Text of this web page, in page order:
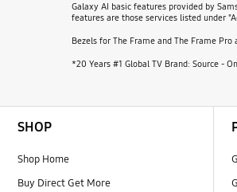
Galaxy AI basic features provided by
features are those services listed under
Bezels for The Frame and The Frame Pro
*20 Years #1 Global TV Brand: Source -
SHOP
Shop Home
Buy Direct Get More